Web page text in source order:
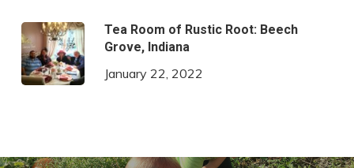
Tea Room of Rustic Root: Beech
Grove, Indiana
January 22, 2022